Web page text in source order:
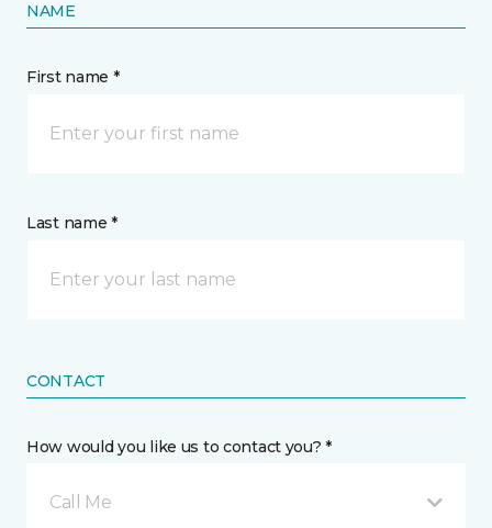
NAME
First name *
Last name *
CONTACT
How would you like us to contact you? *
Call Me